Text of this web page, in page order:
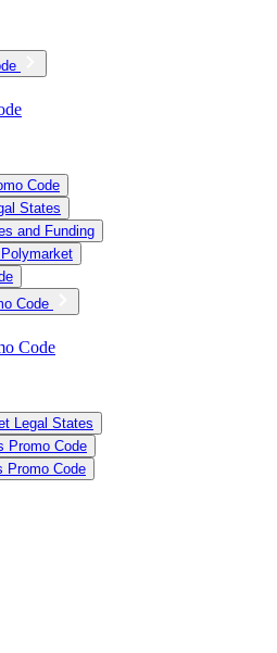
Code
States
and Funding
Code
Code
Legal States
Promo Code
Promo Code